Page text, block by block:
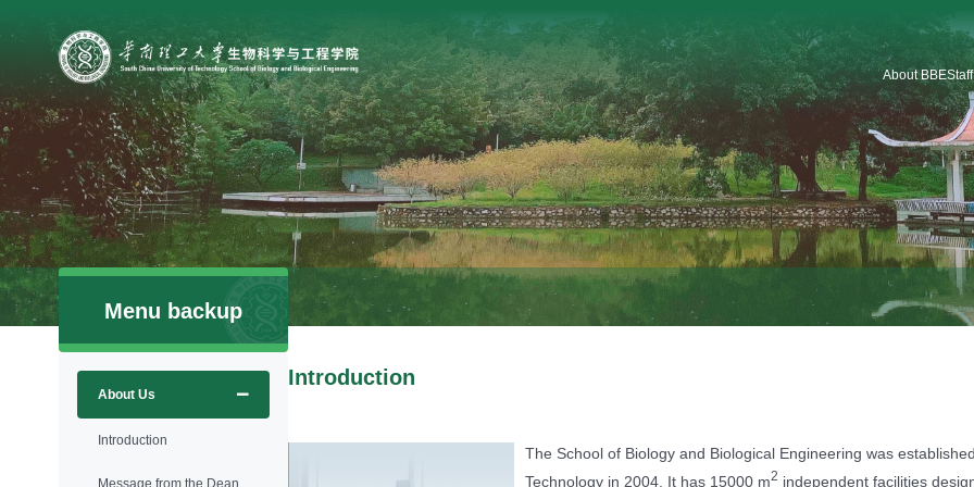
About BBE
Introduction
Organization
Platforms &
School Logo
School History
Menu backup
About Us
Introduction
Message from the Dean
Introduction
The School of Biology and Biological Engineering was
Technology in 2004. It has 15000 m2 independent facilities